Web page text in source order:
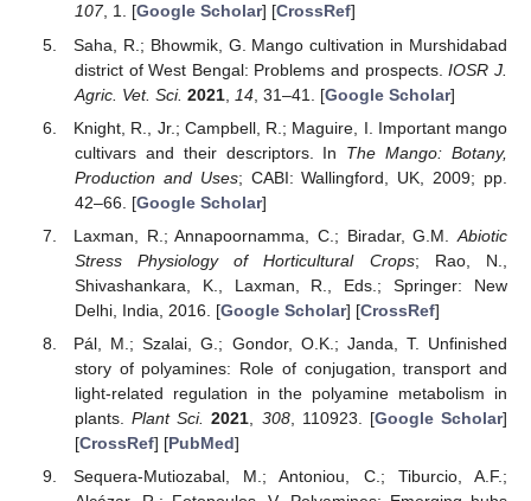
107, 1. [Google Scholar] [CrossRef]
Saha, R.; Bhowmik, G. Mango cultivation in Murshidabad
district of West Bengal: Problems and prospects.IOSR J.
Agric. Vet. Sci. 2021, 14, 31–41. [Google Scholar]
Knight, R., Jr.; Campbell, R.; Maguire, I. Important mango
cultivars and their descriptors. In The Mango: Botany,
Production and Uses; CABI: Wallingford, UK, 2009; pp.
42–66. [Google Scholar]
Laxman, R.; Annapoornamma, C.; Biradar, G.M. Abiotic
Stress Physiology of Horticultural Crops; Rao, N.,
Shivashankara, K., Laxman, R., Eds.; Springer: New
Delhi, India, 2016. [Google Scholar] [CrossRef]
Pál, M.; Szalai, G.; Gondor, O.K.; Janda, T. Unfinished
story of polyamines: Role of conjugation, transport and
light-related regulation in the polyamine metabolism in
plants.Plant Sci. 2021 308, 110923. [Google Scholar]
[CrossRef] [PubMed]
Sequera-Mutiozabal, M.; Antoniou, C.; Tiburcio, A.F.;